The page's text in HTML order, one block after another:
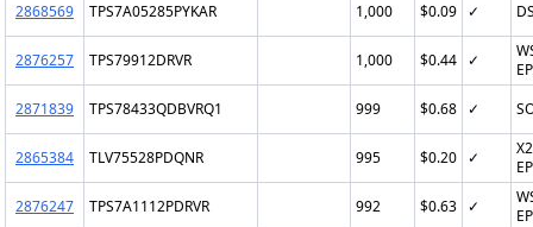
2868569 TPS7A05285PYKAR 1,000 $0.09 ✓
2876257 TPS79912DRVR 1,000 $0.44 ✓
2871839
TPS78433QDBVRQ1 999 $0.68 ✓
2865384 TLV75528PDQNR 995 $0.20 ✓
2876247
TPS7A1112PDRVR 992 $0.63 ✓